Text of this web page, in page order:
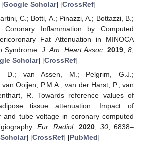
[Google Scholar] [CrossRef]
C.; Botti, A.; Pinazzi, A.; Bottazzi, B.;
Coronary Inflammation by Computed
Fat Attenuation in MINOCA
Syndrome. J. Am. Heart Assoc. 2019,8,
Scholar] [CrossRef]
D.; van Assen, M.; Pelgrim, G.J.;
Ooijen, P.M.A.; van der Harst, P.; van
R. Towards reference values of
tissue attenuation: Impact of
and tube voltage in coronary computed
Eur. Radiol. 2020,30, 6838–
] [CrossRef] [PubMed]